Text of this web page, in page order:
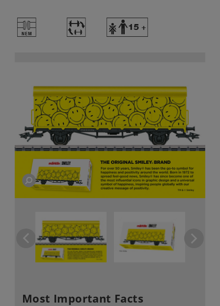
U ~ Y
Most Important Facts